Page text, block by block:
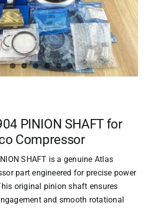
PINION SHAFT for
Compressor
SHAFT is a genuine Atlas
part engineered for precise power
original pinion shaft ensures
and smooth rotational